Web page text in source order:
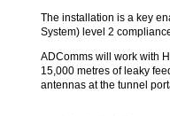
The installation is a key
System) level 2
ADComms will work with
15,000 metres of leaky
antennas at the tunnel